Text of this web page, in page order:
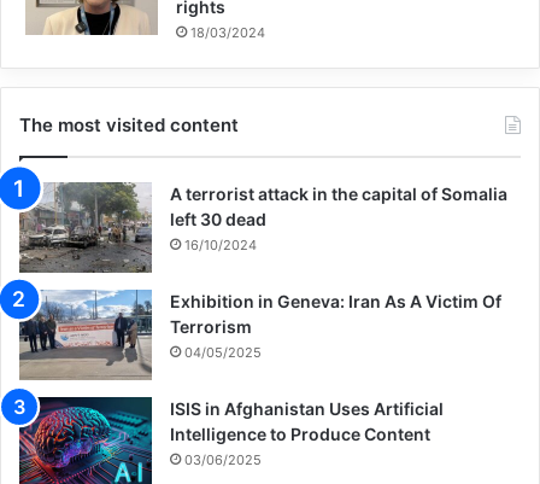
rights
18/03/2024
The most visited content
A terrorist attack in the capital of Somalia
left 30 dead
16/10/2024
Exhibition in Geneva: Iran As A Victim Of
Terrorism
04/05/2025
ISIS in Afghanistan Uses Artificial
Intelligence to Produce Content
03/06/2025